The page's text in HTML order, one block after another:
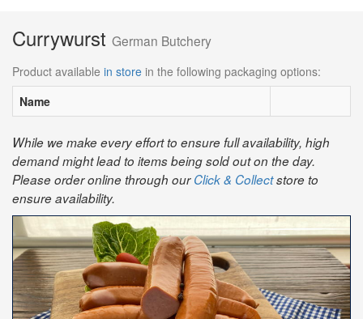
Currywurst German Butchery
Product available in store in the following packaging options:
Name
While we make every effort to ensure full availability, high
demand might lead to items being sold out on the day.
Please order online through ourClick & Collectstore to
ensure availability.